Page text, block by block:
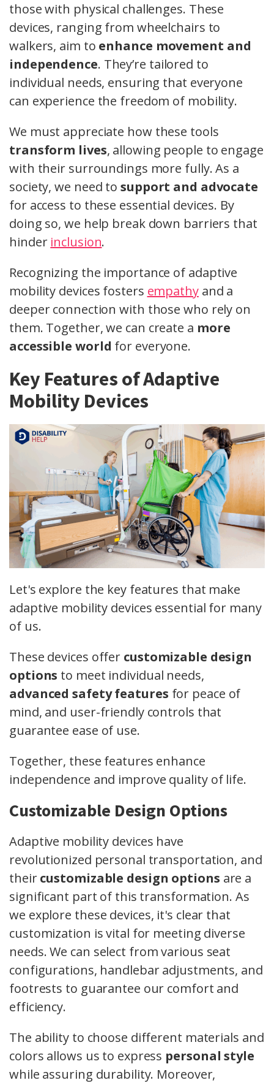
those with physical challenges. These
devices, ranging from wheelchairs to
walkers, aim to enhance movement and
independence. They’re tailored to
individual needs, ensuring that everyone
can experience the freedom of mobility.
We must appreciate how these tools
transform lives, allowing people to engage
with their surroundings more fully. As a
society, we need to support and advocate
for access to these essential devices. By
doing so, we help break down barriers that
hinder inclusion.
Recognizing the importance of adaptive
mobility devices fosters empathyand a
deeper connection with those who rely on
them. Together, we can create a more
accessible world for everyone.
Key Features of Adaptive
Mobility Devices
Let's explore the key features that make
adaptive mobility devices essential for many
of us.
These devices offer customizable design
options to meet individual needs,
advanced safety features for peace of
mind, and user-friendly controls that
guarantee ease of use.
Together, these features enhance
independence and improve quality of life.
Customizable Design Options
Adaptive mobility devices have
revolutionized personal transportation, and
theircustomizable design options are a
significant part of this transformation. As
we explore these devices, it's clear that
customization is vital for meeting diverse
needs. We can select from various seat
configurations, handlebar adjustments, and
footrests to guarantee our comfort and
efficiency.
The ability to choose different materials and
colors allows us to express personal style
while assuring durability. Moreover,